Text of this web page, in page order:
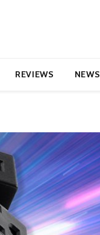
REVIEWS NEWS